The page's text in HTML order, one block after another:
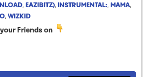
, EAZIBITZ), INSTRUMENTAL:, MAMA,
, WIZKID
Friends on